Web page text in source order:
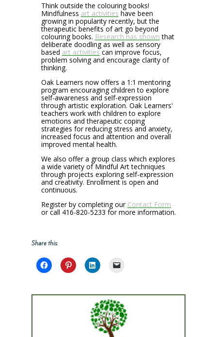
Think outside the colouring books!
Mindfulness art activities have been
growing in popularity recently, but the
therapeutic benefits of art go beyond
colouring books. Research has shown that
deliberate doodling as well as sensory
based art activities can improve focus,
problem solving and encourage clarity of
thinking.
Oak Learners now offers a 1:1 mentoring
program encouraging children to explore
self-awareness and self-expression
through artistic exploration. Oak Learners'
teachers work with children to explore
emotions and therapeutic coping
strategies for reducing stress and anxiety,
increased focus and attention and overall
improved mental health.
We also offer a group class which explores
a wide variety of Mindful Art techniques
through projects exploring self-expression
and creativity. Enrollment is open and
continuous.
Register by completing our Contact Form
or call 416-820-5233 for more information.
Share this: